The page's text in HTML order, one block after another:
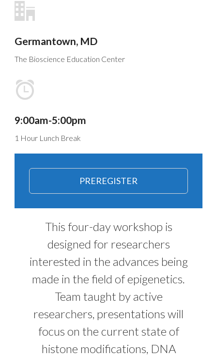
Germantown, MD
The Bioscience Education Center
9:00am-5:00pm
1 Hour Lunch Break
PREREGISTER
This four-day workshop is
designed for researchers
interested in the advances being
made in the field of epigenetics.
Team taught by active
researchers, presentations will
focus on the current state of
histone modifications, DNA